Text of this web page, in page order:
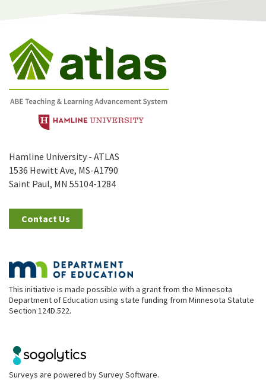
Hamline University - ATLAS
1536 Hewitt Ave, MS-A1790
Saint Paul, MN 55104-1284
Contact Us
This initiative is made possible with a grant from the Minnesota
Department of Education using state funding from Minnesota Statute
Section 124D.522.
Surveys are powered bySurvey Software.